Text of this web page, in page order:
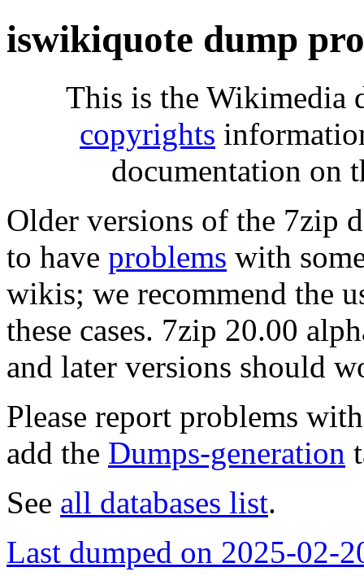
iswikiquote dump
This is the Wikimedia
copyrights
documentation on
Older versions of the 7zip
to have problems with
wikis; we recommend the
these cases. 7zip 20.00
and later versions should
Please report problems
add the Dumps-generation
See all databases list.
Last dumped on 2025-02-